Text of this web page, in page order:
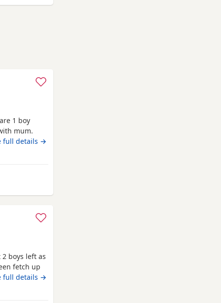
1 boy
mum.
full details →
Melrose
boys left as
fetch up
and good
as well
leave on
full details →